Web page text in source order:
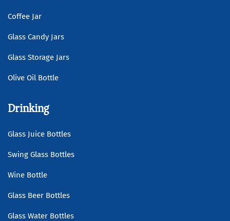
Coffee Jar
Glass Candy Jars
Glass Storage Jars
Olive Oil Bottle
Drinking
Glass Juice Bottles
Swing Glass Bottles
Wine Bottle
Glass Beer Bottles
Glass Water Bottles